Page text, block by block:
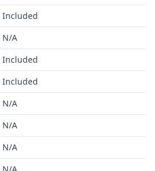
Included
N/A
Included
Included
N/A
N/A
N/A